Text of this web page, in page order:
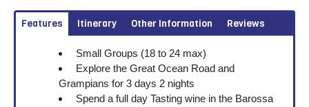
Features Itinerary Other Information Reviews
Small Groups (18 to 24 max)
Explore the Great Ocean Road and
Grampians for 3 days 2 nights
Spend a full day Tasting wine in the Barossa